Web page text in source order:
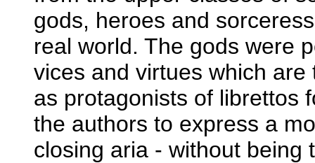
gods, heroes and
real world. The gods were
vices and virtues which
as protagonists of librettos
the authors to express a
closing aria - without being